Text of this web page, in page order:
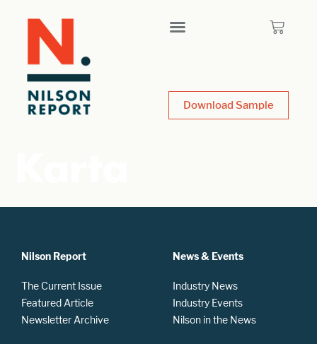
Download Sample
Nilson Report
The Current Issue
Featured Article
Newsletter Archive
News & Events
Industry News
Industry Events
Nilson in the News